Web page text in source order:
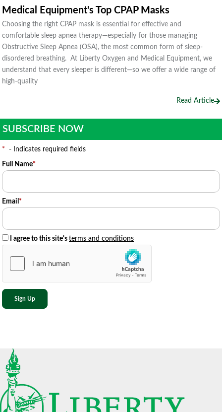
Medical Equipment's Top CPAP Masks
Choosing the right CPAP mask is essential for effective and
comfortable sleep apnea therapy—especially for those managing
Obstructive Sleep Apnea (OSA), the most common form of sleep-
disordered breathing. At Liberty Oxygen and Medical Equipment, we
understand that every sleeper is different—so we offer a wide range of
high-quality
Read Article
SUBSCRIBE NOW
* - Indicates required fields
Full Name*
Email *
I agree to this site's terms and conditions